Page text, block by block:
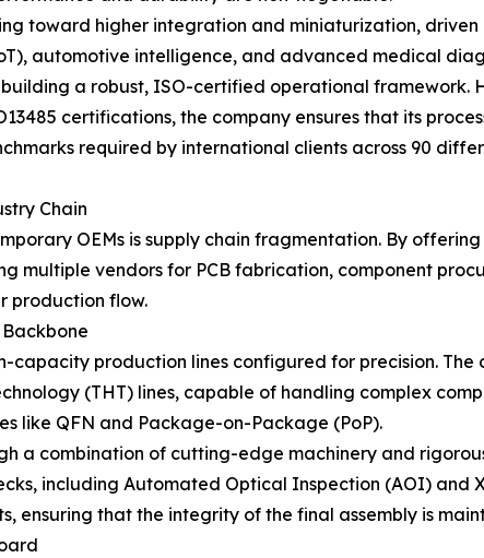
toward higher integration and miniaturization, driven
automotive intelligence, and advanced medical
a robust, ISO-certified operational framework.
certifications, the company ensures that its
required by international clients across 90
Chain
OEMs is supply chain fragmentation. By
multiple vendors for PCB fabrication, component
production flow.
capacity production lines configured for precision.
(THT) lines, capable of handling complex
like QFN and Package-on-Package (PoP).
a combination of cutting-edge machinery and
including Automated Optical Inspection (AOI) and
ensuring that the integrity of the final assembly is